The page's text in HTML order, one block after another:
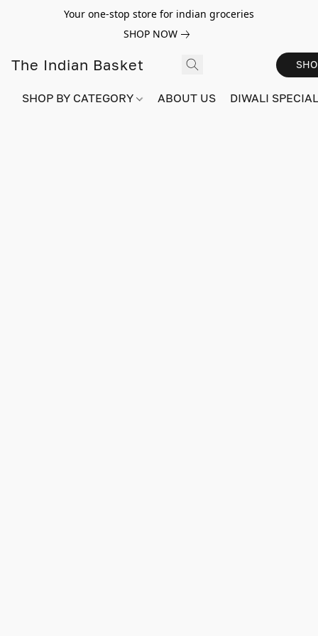
Your one-stop store for indian groceries
SHOP NOW
The Indian Basket
SHOP BY CATEGORY ABOUT US DIWALI